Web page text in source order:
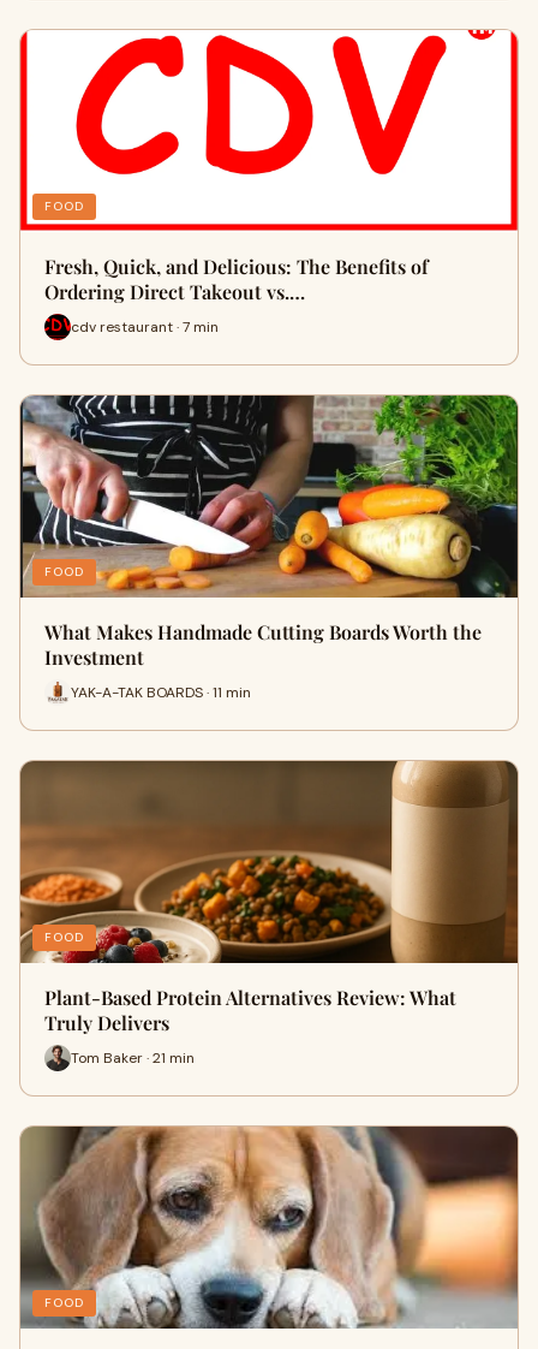
FOOD
Fresh, Quick, and Delicious: The Benefits of
Ordering Direct Takeout vs.…
cdv restaurant · 7 min
FOOD
What Makes Handmade Cutting Boards Worth the
Investment
YAK-A-TAK BOARDS · 11 min
FOOD
Plant-Based Protein Alternatives Review: What
Truly Delivers
Tom Baker · 21 min
FOOD